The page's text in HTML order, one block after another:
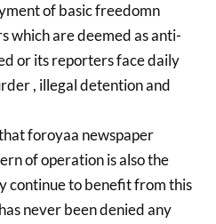
of basic freedomn
which are deemed as anti-
or its reporters face daily
, illegal detention and
foroyaa newspaper
of operation is also the
continue to benefit from this
never been denied any